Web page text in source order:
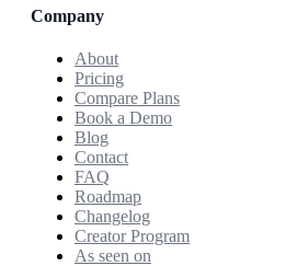
Company
About
Pricing
Compare Plans
Book a Demo
Blog
Contact
FAQ
Roadmap
Changelog
Creator Program
As seen on